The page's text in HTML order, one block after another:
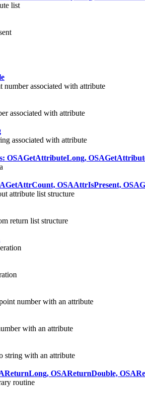
list
number associated with attribute
associated with attribute
associated with attribute
OSAGetAttributeLong,
OSAAttrIsPresent,
attribute list structure
return list structure
number with an attribute
with an attribute
string with an attribute
OSAReturnDouble,
routine